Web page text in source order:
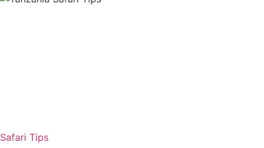
Safari Tips